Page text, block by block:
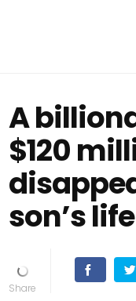
A
$120
son’s